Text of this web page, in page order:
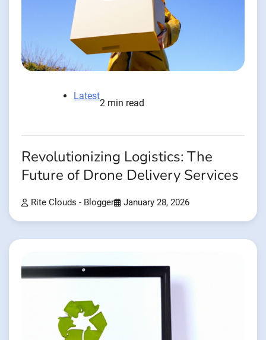
Latest
2 min read
Revolutionizing Logistics: The
Future of Drone Delivery Services
Rite Clouds - Blogger January 28, 2026